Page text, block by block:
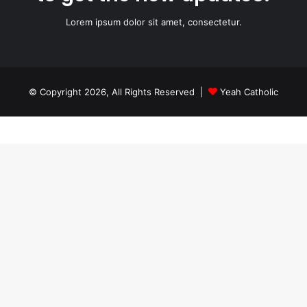
Lorem ipsum dolor sit amet, consectetur.
© Copyright 2026, All Rights Reserved | Yeah Catholic